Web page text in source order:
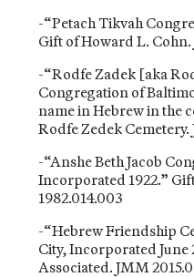
-“Petach Tikvah
Gift of Howard L.
-“Rodfe Zadek [aka
Congregation of
name in Hebrew in the
Rodfe Zedek Cemetery.
-“Anshe Beth Jacob
Incorporated 1922.”
1982.014.003
-“Hebrew Friendship
City, Incorporated June
Associated. JMM